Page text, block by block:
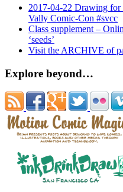
2017-04-22 Drawing for
Vally Comic-Con #svcc
Class supplement –
‘seeds’
Visit the ARCHIVE of
Explore beyond…